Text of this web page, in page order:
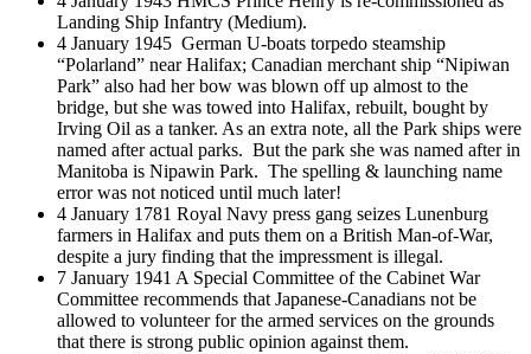
Landing Ship Infantry (Medium).
4 January 1945 German U-boats torpedo steamship
“Polarland” near Halifax; Canadian merchant ship “Nipiwan
Park” also had her bow was blown off up almost to the
bridge, but she was towed into Halifax, rebuilt, bought by
Irving Oil as a tanker. As an extra note, all the Park ships were
named after actual parks. But the park she was named after in
Manitoba is Nipawin Park. The spelling & launching name
error was not noticed until much later!
4 January 1781 Royal Navy press gang seizes Lunenburg
farmers in Halifax and puts them on a British Man-of-War,
despite a jury finding that the impressment is illegal.
7 January 1941 A Special Committee of the Cabinet War
Committee recommends that Japanese-Canadians not be
allowed to volunteer for the armed services on the grounds
that there is strong public opinion against them.